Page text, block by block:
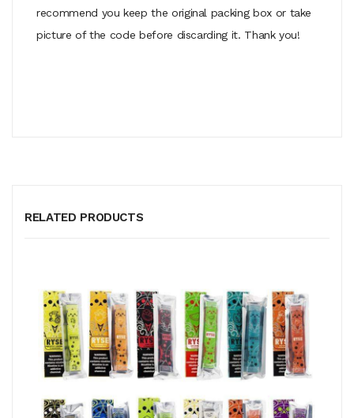
recommend you keep the original packing box or take
picture of the code before discarding it. Thank you!
RELATED PRODUCTS